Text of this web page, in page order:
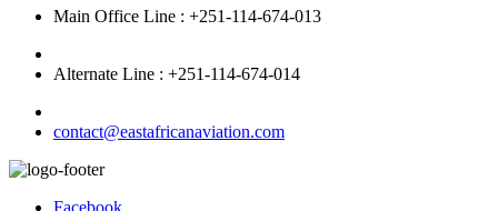
Main Office Line : +251-114-674-013
Alternate Line : +251-114-674-014
contact@eastafricanaviation.com